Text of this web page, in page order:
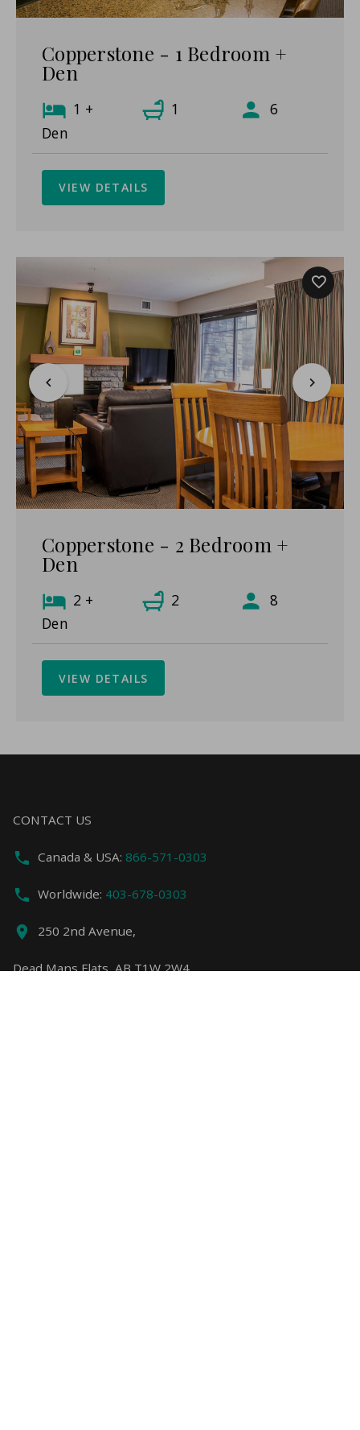
Copperstone - 1 Bedroom +
Den
1 +
Den
1 6
VIEW DETAILS
Copperstone - 2 Bedroom +
Den
2 +
Den
2 8
VIEW DETAILS
CONTACT US
Canada & USA: 866-571-0303
Worldwide: 403-678-0303
250 2nd Avenue,
Dead Mans Flats, AB T1W 2W4